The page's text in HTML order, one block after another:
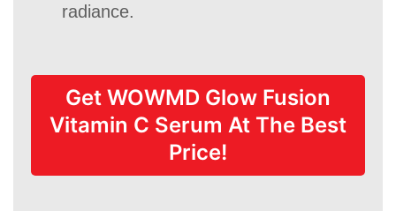
radiance.
Get WOWMD Glow Fusion
Vitamin C Serum At The Best
Price!